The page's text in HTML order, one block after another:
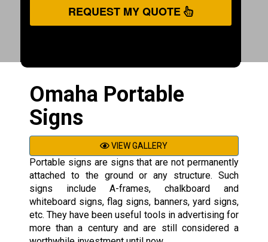
REQUEST MY QUOTE
Omaha Portable
Signs
VIEW GALLERY
Portable signs are signs that are not permanently
attached to the ground or any structure. Such
signs include A-frames, chalkboard and
whiteboard signs, flag signs, banners, yard signs,
etc. They have been useful tools in advertising for
more than a century and are still considered a